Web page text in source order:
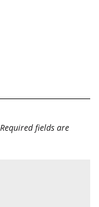
Required fields are